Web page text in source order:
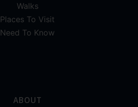
Walks
Places To Visit
Need To Know
ABOUT